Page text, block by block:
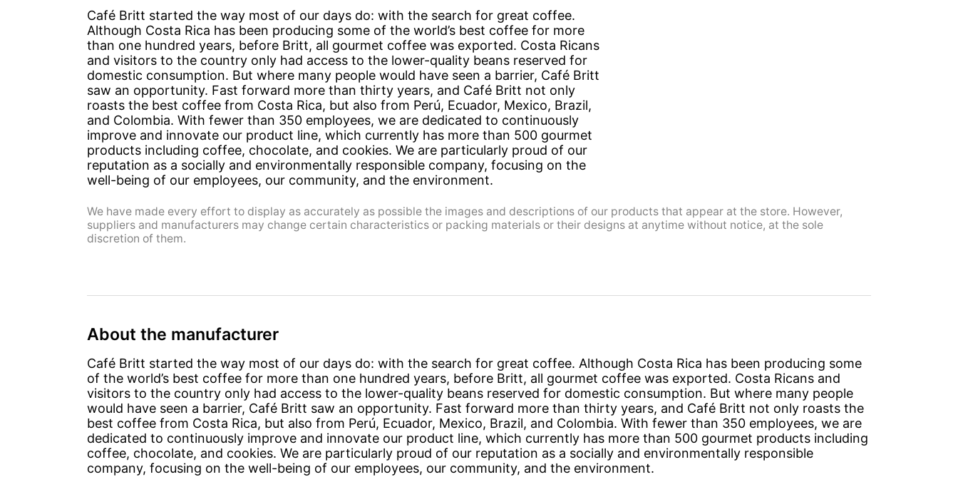
Café Britt started the way most of our days do: with the search for great coffee.
Although Costa Rica has been producing some of the world’s best coffee for more
than one hundred years, before Britt, all gourmet coffee was exported. Costa Ricans
and visitors to the country only had access to the lower-quality beans reserved for
domestic consumption. But where many people would have seen a barrier, Café Britt
saw an opportunity. Fast forward more than thirty years, and Café Britt not only
roasts the best coffee from Costa Rica, but also from Perú, Ecuador, Mexico, Brazil,
and Colombia. With fewer than 350 employees, we are dedicated to continuously
improve and innovate our product line, which currently has more than 500 gourmet
products including coffee, chocolate, and cookies. We are particularly proud of our
reputation as a socially and environmentally responsible company, focusing on the
well-being of our employees, our community, and the environment.
We have made every effort to display as accurately as possible the images and descriptions of our products that appear at the store. However,
suppliers and manufacturers may change certain characteristics or packing materials or their designs at anytime without notice, at the sole
discretion of them.
About the manufacturer
Café Britt started the way most of our days do: with the search for great coffee. Although Costa Rica has been producing some
of the world’s best coffee for more than one hundred years, before Britt, all gourmet coffee was exported. Costa Ricans and
visitors to the country only had access to the lower-quality beans reserved for domestic consumption. But where many people
would have seen a barrier, Café Britt saw an opportunity. Fast forward more than thirty years, and Café Britt not only roasts the
best coffee from Costa Rica, but also from Perú, Ecuador, Mexico, Brazil, and Colombia. With fewer than 350 employees, we are
dedicated to continuously improve and innovate our product line, which currently has more than 500 gourmet products including
coffee, chocolate, and cookies. We are particularly proud of our reputation as a socially and environmentally responsible
company, focusing on the well-being of our employees, our community, and the environment.